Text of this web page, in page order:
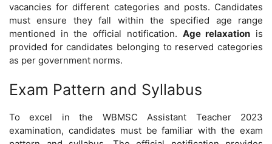
vacancies for different categories and posts. Candidates
must ensure they fall within the specified age range
mentioned in the official notification. Age relaxation is
provided for candidates belonging to reserved categories
as per government norms.
Exam Pattern and Syllabus
To excel in the WBMSC Assistant Teacher 2023
examination, candidates must be familiar with the exam